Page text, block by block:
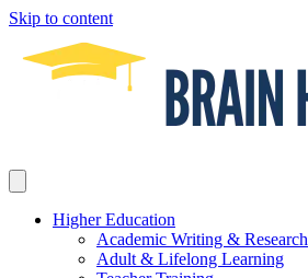
Skip to content
Higher Education
Academic Writing & Research
Adult & Lifelong Learning